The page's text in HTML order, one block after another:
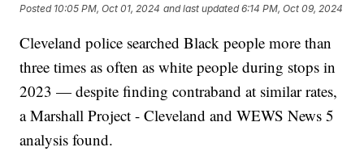
Posted 10:05 PM, Oct 01, 2024 and last updated 6:14 PM, Oct 09, 2024
Cleveland police searched Black people more than
three times as often as white people during stops in
2023 — despite finding contraband at similar rates,
a Marshall Project - Cleveland and WEWS News 5
analysis found.